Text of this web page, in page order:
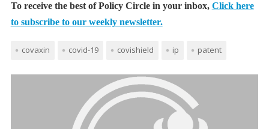
To receive the best of Policy Circle in your inbox, Click here
to subscribe to our weekly newsletter.
covaxin covid-19 covishield ip patent